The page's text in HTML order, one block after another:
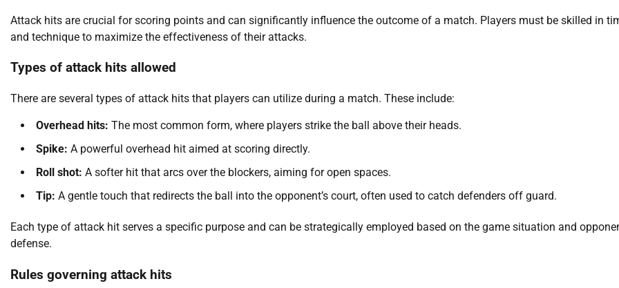
Attack hits are crucial for scoring points and can significantly influence the outcome of a match. Players must be skilled in
and technique to maximize the effectiveness of their attacks.
Types of attack hits allowed
There are several types of attack hits that players can utilize during a match. These include:
Overhead hits: The most common form, where players strike the ball above their heads.
Spike: A powerful overhead hit aimed at scoring directly.
Roll shot: A softer hit that arcs over the blockers, aiming for open spaces.
Tip: A gentle touch that redirects the ball into the opponent’s court, often used to catch defenders off guard.
Each type of attack hit serves a specific purpose and can be strategically employed based on the game situation and
defense.
Rules governing attack hits